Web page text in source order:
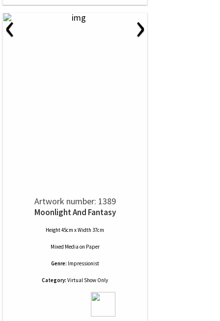
‹ ›
Artwork number: 1389
Moonlight And Fantasy
Height 45cm x Width 37cm
Mixed Media on Paper
Genre: Impressionist
Category: Virtual Show Only